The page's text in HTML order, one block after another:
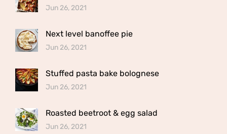
Jun 26, 2021
Next level banoffee pie
Jun 26, 2021
Stuffed pasta bake bolognese
Jun 26, 2021
Roasted beetroot & egg salad
Jun 26, 2021